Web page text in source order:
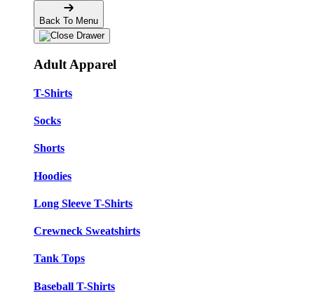
Back To Menu
Adult Apparel
T-Shirts
Socks
Shorts
Hoodies
Long Sleeve T-Shirts
Crewneck Sweatshirts
Tank Tops
Baseball T-Shirts